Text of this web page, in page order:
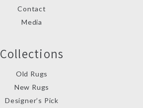
Contact
Media
Collections
Old Rugs
New Rugs
Designer’s Pick